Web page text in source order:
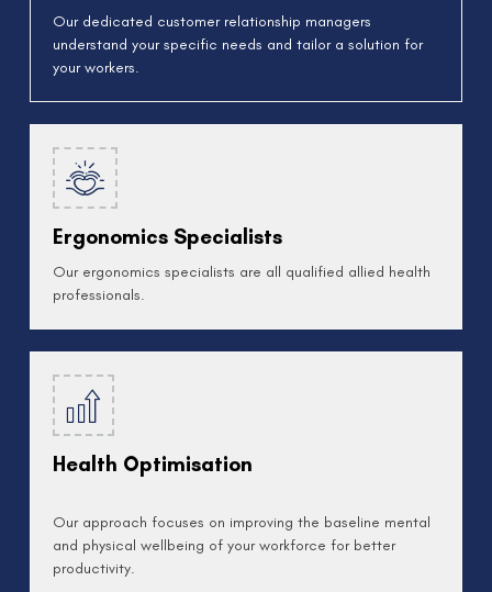
Our dedicated customer relationship managers
understand your specific needs and tailor a solution for
your workers.
Ergonomics Specialists
Our ergonomics specialists are all qualified allied health
professionals.
Health Optimisation
Our approach focuses on improving the baseline mental
and physical wellbeing of your workforce for better
productivity.